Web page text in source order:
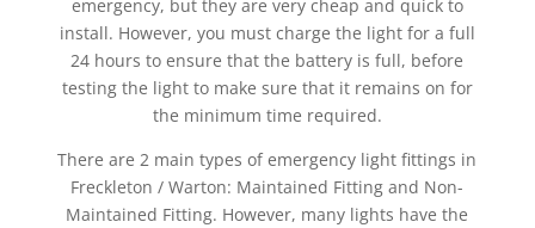
emergency, but they are very cheap and quick to
install. However, you must charge the light for a full
24 hours to ensure that the battery is full, before
testing the light to make sure that it remains on for
the minimum time required.
There are 2 main types of emergency light fittings in
Freckleton / Warton: Maintained Fitting and Non-
Maintained Fitting. However, many lights have the